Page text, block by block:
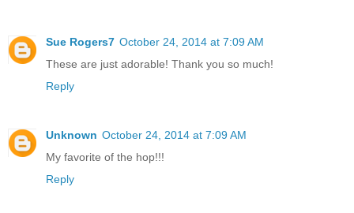
Sue Rogers7 October 24, 2014 at 7:09 AM
These are just adorable! Thank you so much!
Reply
Unknown October 24, 2014 at 7:09 AM
My favorite of the hop!!!
Reply